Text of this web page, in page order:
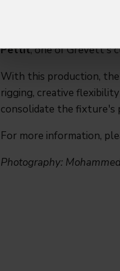
well received on tour,
Pettit, one of Grevett's
With this production, the
rigging, creative
consolidate the fixture's
For more information,
Photography: